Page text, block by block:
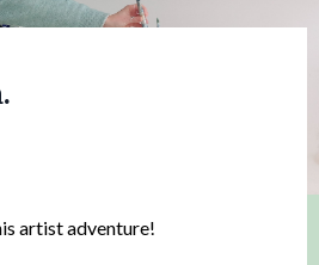
artist adventure!